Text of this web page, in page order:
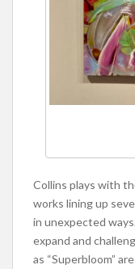
Collins plays with
works lining up
in unexpected
expand and
as “Superbloom”